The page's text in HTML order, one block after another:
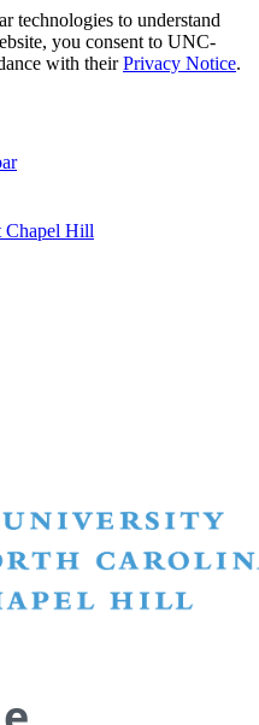
technologies to understand
you consent to UNC-
with theirPrivacy Notice.
Chapel Hill